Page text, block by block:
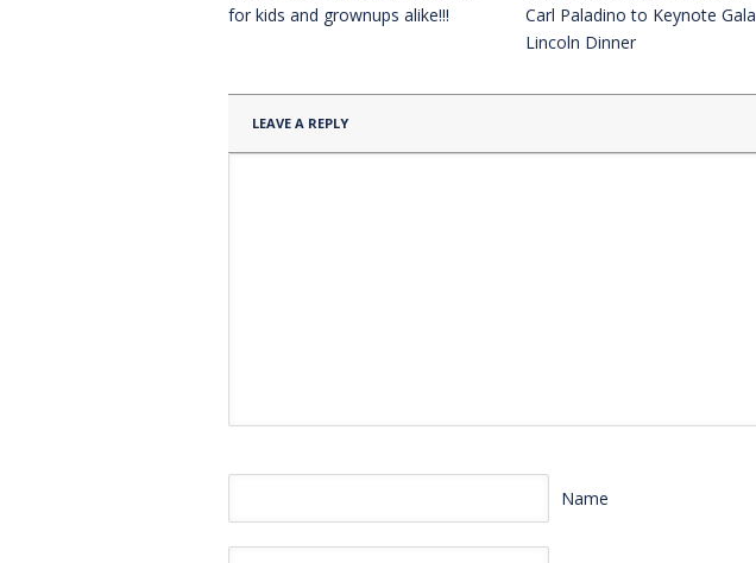
for kids and grownups alike!!!
Carl Paladino to Keynote Gala
Lincoln Dinner
LEAVE A REPLY
Name